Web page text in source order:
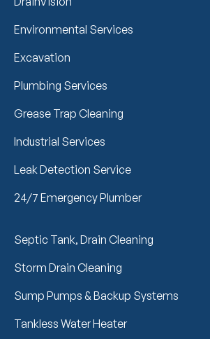
Environmental Services
Excavation
Plumbing Services
Grease Trap Cleaning
Industrial Services
Leak Detection Service
24/7 Emergency Plumber
Septic Tank, Drain Cleaning
Storm Drain Cleaning
Sump Pumps & Backup Systems
Tankless Water Heater